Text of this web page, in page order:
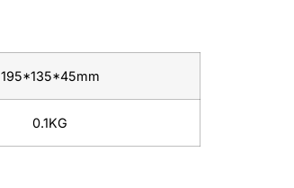
195*135*45mm
0.1KG